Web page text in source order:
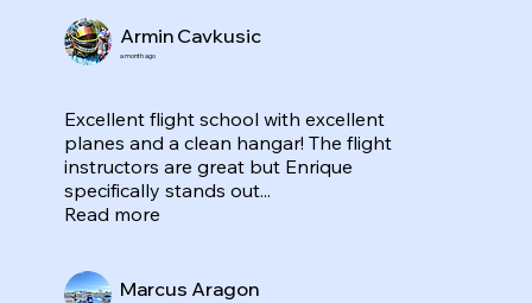
Armin Cavkusic
a month ago
Excellent flight school with excellent
planes and a clean hangar! The flight
instructors are great but Enrique
specifically stands out...
Read more
Marcus Aragon